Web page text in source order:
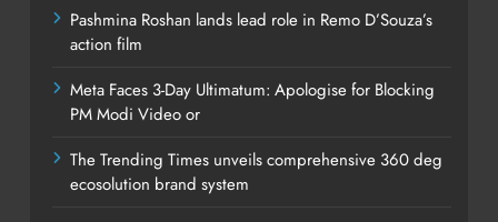
Pashmina Roshan lands lead role in Remo D’Souza’s
action film
Meta Faces 3-Day Ultimatum: Apologise for Blocking
PM Modi Video or
The Trending Times unveils comprehensive 360 deg
ecosolution brand system